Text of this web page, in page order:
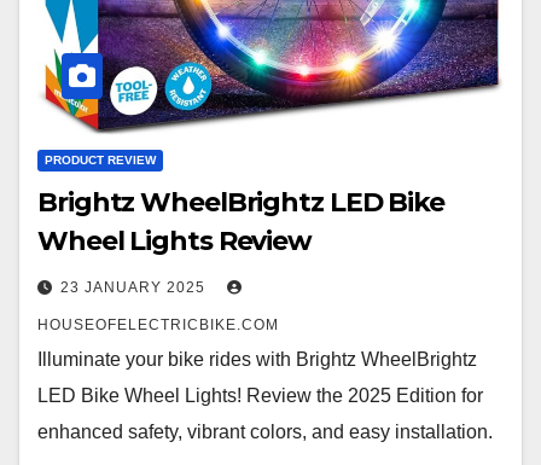
PRODUCT REVIEW
Brightz WheelBrightz LED Bike
Wheel Lights Review
23 JANUARY 2025
HOUSEOFELECTRICBIKE.COM
Illuminate your bike rides with Brightz WheelBrightz
LED Bike Wheel Lights! Review the 2025 Edition for
enhanced safety, vibrant colors, and easy installation.